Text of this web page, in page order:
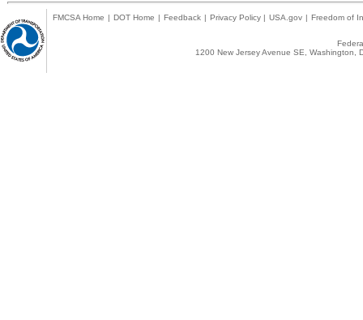
FMCSA Home | DOT Home | Feedback | Privacy Policy | USA.gov | Freedom of
1200 New Jersey Avenue SE,